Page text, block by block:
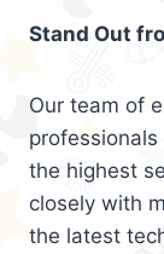
Stand Out
Our team of
the highest
closely with
the latest